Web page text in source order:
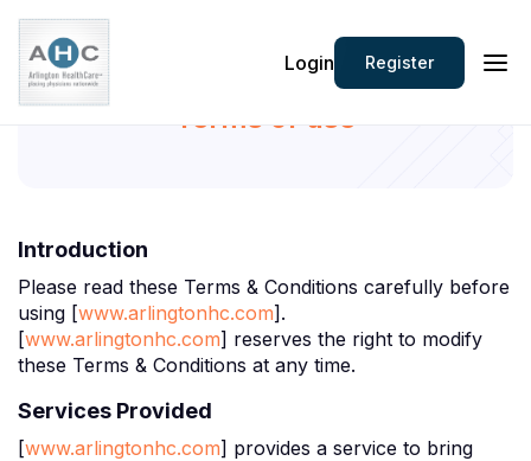
Login Register
Terms of use
Introduction
Please read these Terms & Conditions carefully before
using [www.arlingtonhc.com].
[www.arlingtonhc.com] reserves the right to modify
these Terms & Conditions at any time.
Services Provided
[www.arlingtonhc.com] provides a service to bring